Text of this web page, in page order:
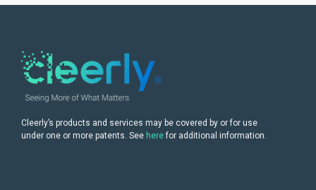
Cleerly’s products and services may be covered by or for use
under one or more patents. See herefor additional information.